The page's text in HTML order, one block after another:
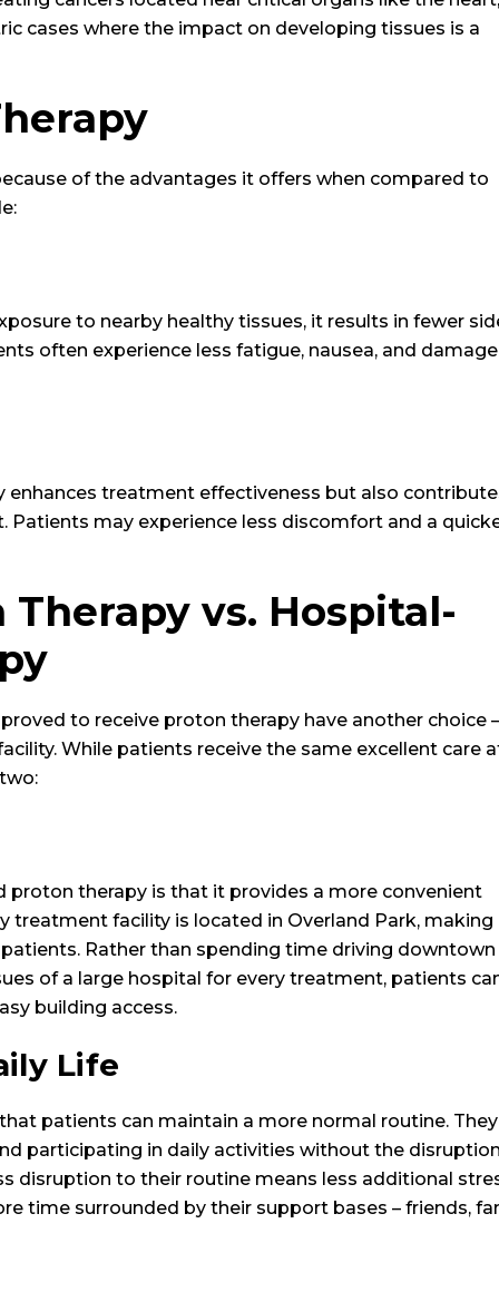
cases where the impact on developing tissues is a
of the advantages it offers when compared to
to nearby healthy tissues, it results in fewer
often experience less fatigue, nausea, and
treatment effectiveness but also
may experience less discomfort and a
vs. Hospital-
to receive proton therapy have another choice
While patients receive the same excellent care
therapy is that it provides a more convenient
treatment facility is located in Overland Park, making
Rather than spending time driving downtown
of a large hospital for every treatment, patients
building access.
Life
patients can maintain a more normal routine.
participating in daily activities without the
disruption to their routine means less additional
time surrounded by their support bases – friends,